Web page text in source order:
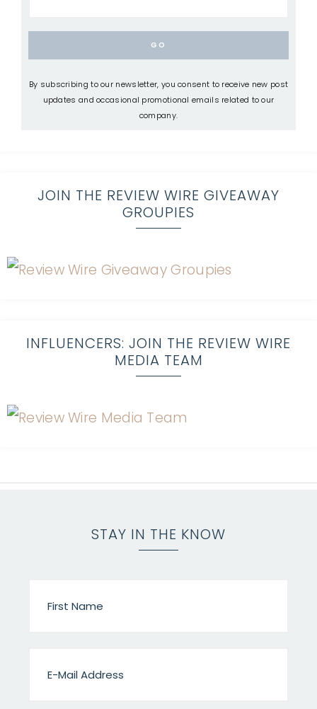
By subscribing to our newsletter, you consent to receive new post
updates and occasional promotional emails related to our
company.
JOIN THE REVIEW WIRE GIVEAWAY
GROUPIES
INFLUENCERS: JOIN THE REVIEW WIRE
MEDIA TEAM
STAY IN THE KNOW